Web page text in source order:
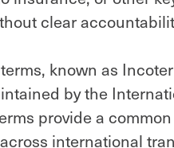
clear
known as
by the
provide a
international